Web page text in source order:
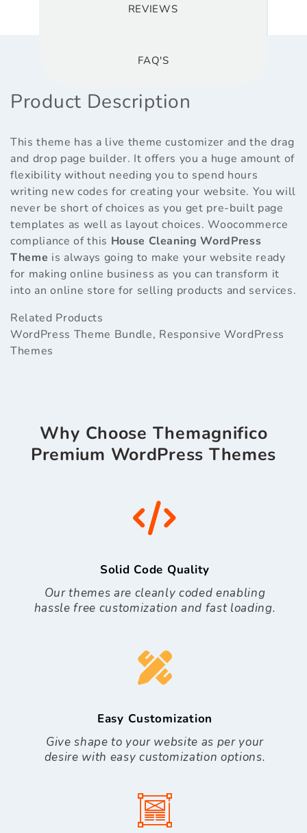
REVIEWS
FAQ'S
Product Description
This theme has a live theme customizer and the drag
and drop page builder. It offers you a huge amount of
flexibility without needing you to spend hours
writing new codes for creating your website. You will
never be short of choices as you get pre-built page
templates as well as layout choices. Woocommerce
compliance of this House Cleaning WordPress
Theme is always going to make your website ready
for making online business as you can transform it
into an online store for selling products and services.
Related Products
WordPress Theme Bundle, Responsive WordPress
Themes
Why Choose Themagnifico
Premium WordPress Themes
Solid Code Quality
Our themes are cleanly coded enabling
hassle free customization and fast loading.
Easy Customization
Give shape to your website as per your
desire with easy customization options.